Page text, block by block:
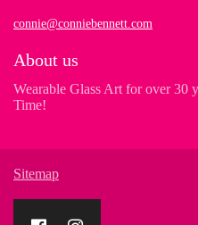
connie@conniebennett.com
About us
Wearable Glass Art for over 30
Time!
Sitemap